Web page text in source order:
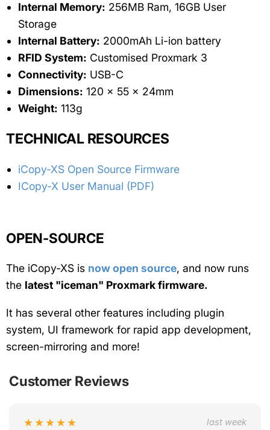
Internal Memory: 256MB Ram, 16GB User
Storage
Internal Battery: 2000mAh Li-ion battery
RFID System: Customised Proxmark 3
Connectivity: USB-C
Dimensions: 120 x 55 x 24mm
Weight: 113g
TECHNICAL RESOURCES
iCopy-XS Open Source Firmware
ICopy-X User Manual (PDF)
OPEN-SOURCE
The iCopy-XS is now open source, and now runs
the latest "iceman" Proxmark firmware.
It has several other features including plugin
system, UI framework for rapid app development,
screen-mirroring and more!
Customer Reviews
★★★★★ last week